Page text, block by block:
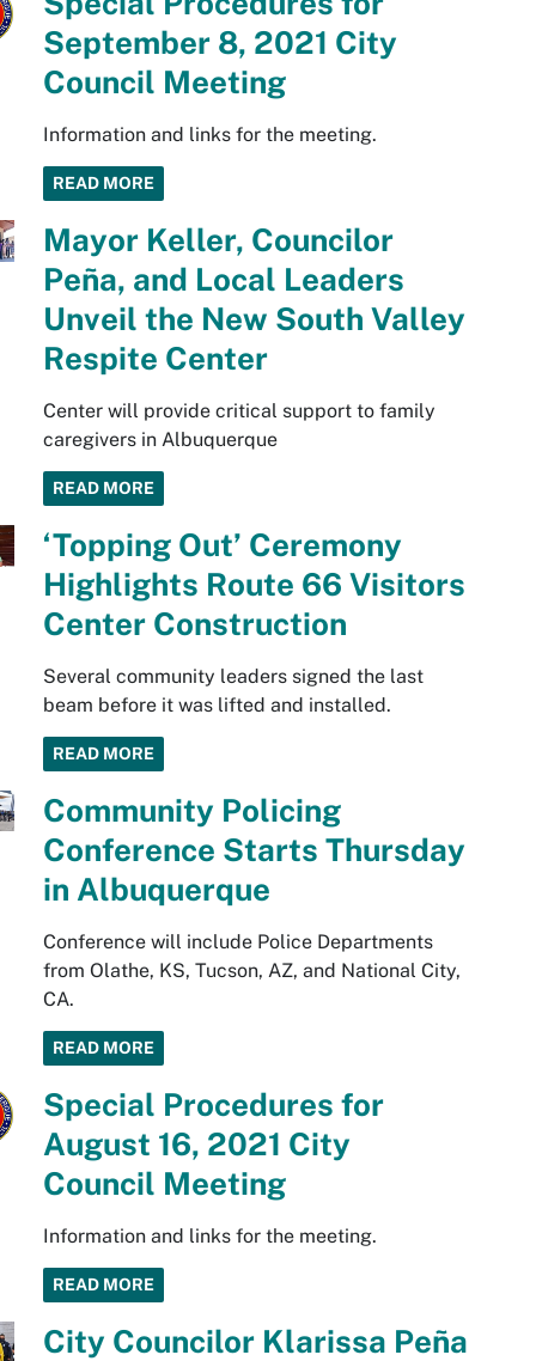
September 8, 2021 City
Council Meeting
Information and links for the meeting.
READ MORE
Mayor Keller, Councilor
Peña, and Local Leaders
Unveil the New South Valley
Respite Center
Center will provide critical support to family
caregivers in Albuquerque
READ MORE
‘Topping Out’ Ceremony
Highlights Route 66 Visitors
Center Construction
Several community leaders signed the last
beam before it was lifted and installed.
READ MORE
Community Policing
Conference Starts Thursday
in Albuquerque
Conference will include Police Departments
from Olathe, KS, Tucson, AZ, and National City,
CA.
READ MORE
Special Procedures for
August 16, 2021 City
Council Meeting
Information and links for the meeting.
READ MORE
City Councilor Klarissa Peña